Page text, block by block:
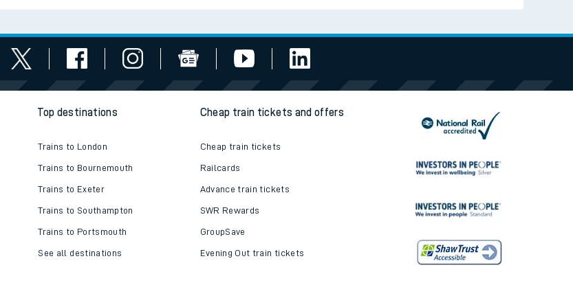
Top destinations
Trains to London
Trains to Bournemouth
Trains to Exeter
Trains to Southampton
Trains to Portsmouth
See all destinations
Cheap train tickets and offers
Cheap train tickets
Railcards
Advance train tickets
SWR Rewards
GroupSave
Evening Out train tickets